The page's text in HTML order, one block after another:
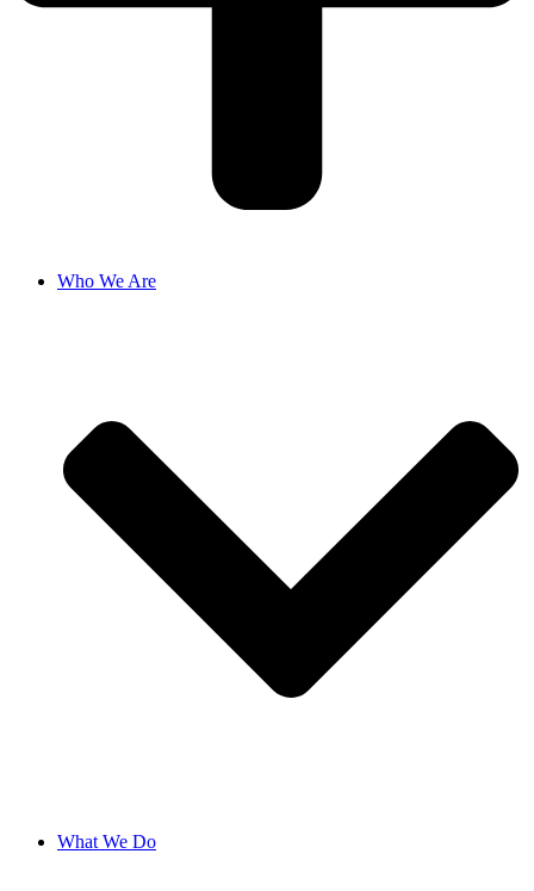
Who We Are
What We Do